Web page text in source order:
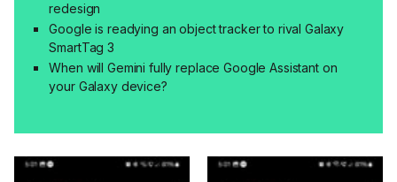
redesign
Google is readying an object tracker to rival Galaxy
SmartTag 3
When will Gemini fully replace Google Assistant on
your Galaxy device?